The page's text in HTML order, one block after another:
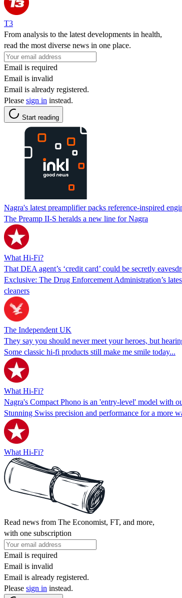
T3
From analysis to the latest developments in health,
read the most diverse news in one place.
Email is required
Email is invalid
Email is already registered.
Please sign in instead.
Start reading
Nagra's latest preamplifier packs reference-inspired
The Preamp II-S heralds a new line for Nagra
What Hi-Fi?
That DEA agent’s ‘credit card’ could be secretly
Exclusive: The Drug Enforcement Administration’s
cleaners
The Independent UK
They say you should never meet your heroes, but
Some classic hi-fi products still make me smile today...
What Hi-Fi?
Nagra's Compact Phono is an 'entry-level' model with
Stunning Swiss precision and performance for a more
What Hi-Fi?
Read news from The Economist, FT, and more,
with one subscription
Email is required
Email is invalid
Email is already registered.
Please sign in instead.